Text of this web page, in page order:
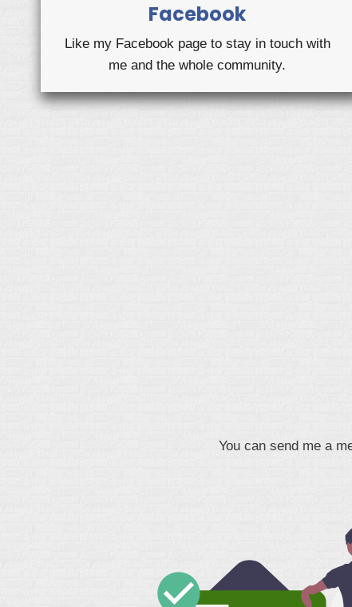
Facebook
Like my Facebook page to stay in touch with
me and the whole community.
You can send me a